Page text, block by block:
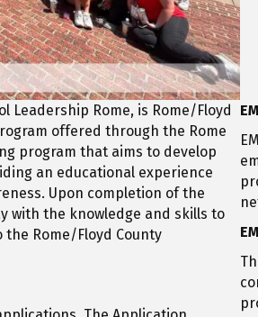
Leadership Rome, is Rome/Floyd
offered through the Rome
program that aims to develop
an educational experience
Upon completion of the
with the knowledge and skills to
Rome/Floyd County